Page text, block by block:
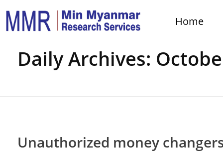
Home
Home
Daily Archives:
Unauthorized money